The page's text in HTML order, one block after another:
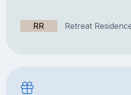
RR Retreat